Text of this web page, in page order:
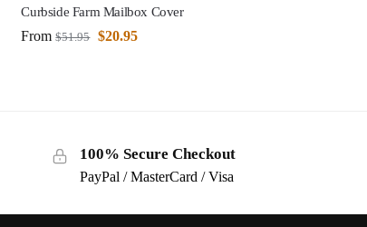
Curbside Farm Mailbox Cover
From $51.95 $20.95
100% Secure Checkout
PayPal / MasterCard / Visa